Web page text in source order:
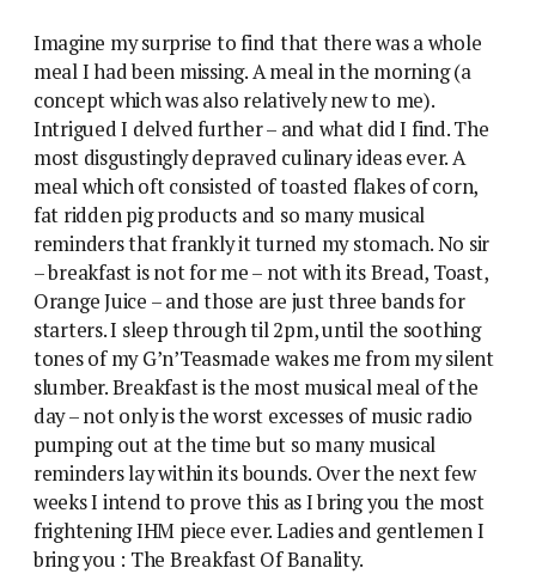
Imagine my surprise to find that there was a whole
meal I had been missing. A meal in the morning (a
concept which was also relatively new to me).
Intrigued I delved further – and what did I find. The
most disgustingly depraved culinary ideas ever. A
meal which oft consisted of toasted flakes of corn,
fat ridden pig products and so many musical
reminders that frankly it turned my stomach. No sir
– breakfast is not for me – not with its Bread, Toast,
Orange Juice – and those are just three bands for
starters. I sleep through til 2pm, until the soothing
tones of my G’n’Teasmade wakes me from my silent
slumber. Breakfast is the most musical meal of the
day – not only is the worst excesses of music radio
pumping out at the time but so many musical
reminders lay within its bounds. Over the next few
weeks I intend to prove this as I bring you the most
frightening IHM piece ever. Ladies and gentlemen I
bring you : The Breakfast Of Banality.